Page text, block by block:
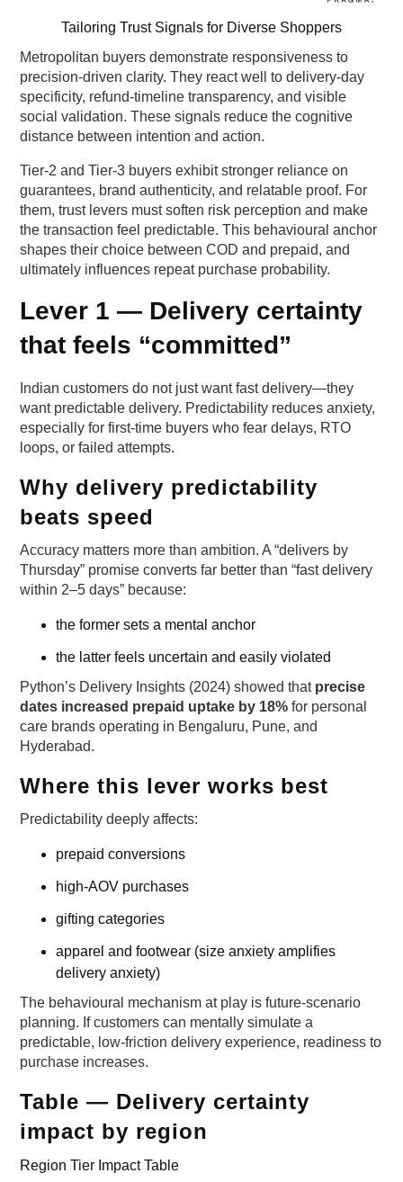
Tailoring Trust Signals for Diverse Shoppers
Metropolitan buyers demonstrate responsiveness to
precision-driven clarity. They react well to delivery-day
specificity, refund-timeline transparency, and visible
social validation. These signals reduce the cognitive
distance between intention and action.
Tier-2 and Tier-3 buyers exhibit stronger reliance on
guarantees, brand authenticity, and relatable proof. For
them, trust levers must soften risk perception and make
the transaction feel predictable. This behavioural anchor
shapes their choice between COD and prepaid, and
ultimately influences repeat purchase probability.
Lever 1 — Delivery certainty
that feels “committed”
Indian customers do not just want fast delivery—they
want predictable delivery. Predictability reduces anxiety,
especially for first-time buyers who fear delays, RTO
loops, or failed attempts.
Why delivery predictability
beats speed
Accuracy matters more than ambition. A “delivers by
Thursday” promise converts far better than “fast delivery
within 2–5 days” because:
the former sets a mental anchor
the latter feels uncertain and easily violated
Python’s Delivery Insights (2024) showed that precise
dates increased prepaid uptake by 18% for personal
care brands operating in Bengaluru, Pune, and
Hyderabad.
Where this lever works best
Predictability deeply affects:
prepaid conversions
high-AOV purchases
gifting categories
apparel and footwear (size anxiety amplifies
delivery anxiety)
The behavioural mechanism at play is future-scenario
planning. If customers can mentally simulate a
predictable, low-friction delivery experience, readiness to
purchase increases.
Table — Delivery certainty
impact by region
Region Tier Impact Table